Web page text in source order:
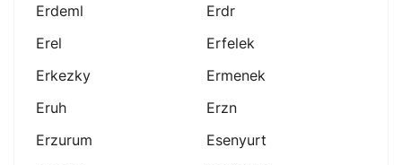
Erdeml
Erdr
Erel
Erfelek
Erkezky
Ermenek
Eruh
Erzn
Erzurum
Esenyurt